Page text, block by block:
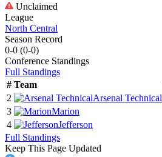
Unclaimed
League
North Central
Season Record
0-0 (0-0)
Conference Standings
Full Standings
# Team
2
Arsenal Technical
3
Marion
4
Jefferson
Full Standings
Keep This Page Updated